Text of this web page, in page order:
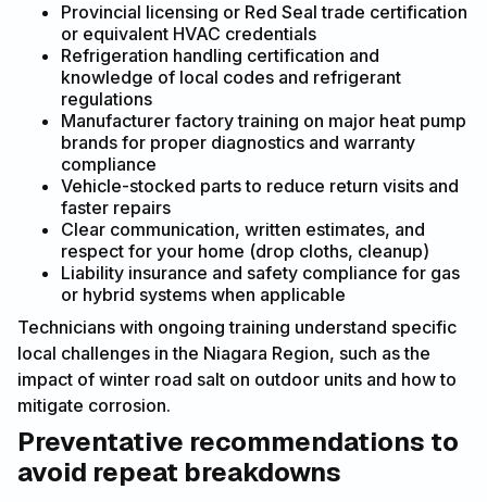
Provincial licensing or Red Seal trade certification
or equivalent HVAC credentials
Refrigeration handling certification and
knowledge of local codes and refrigerant
regulations
Manufacturer factory training on major heat pump
brands for proper diagnostics and warranty
compliance
Vehicle-stocked parts to reduce return visits and
faster repairs
Clear communication, written estimates, and
respect for your home (drop cloths, cleanup)
Liability insurance and safety compliance for gas
or hybrid systems when applicable
Technicians with ongoing training understand specific
local challenges in the Niagara Region, such as the
impact of winter road salt on outdoor units and how to
mitigate corrosion.
Preventative recommendations to
avoid repeat breakdowns